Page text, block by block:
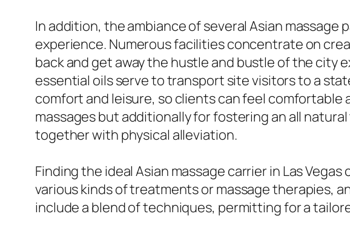
In addition, the ambiance of several Asian
experience. Numerous facilities concentrate on
back and get away the hustle and bustle of the city
essential oils serve to transport site visitors to a
comfort and leisure, so clients can feel
massages but additionally for fostering an all
together with physical alleviation.
Finding the ideal Asian massage carrier in Las
various kinds of treatments or massage therapies,
include a blend of techniques, permitting for a